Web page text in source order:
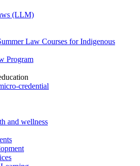
(LLM)
Law Courses for Indigenous
Program
credential
and wellness